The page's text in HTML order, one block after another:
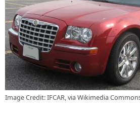
Image Credit: IFCAR, via Wikimedia